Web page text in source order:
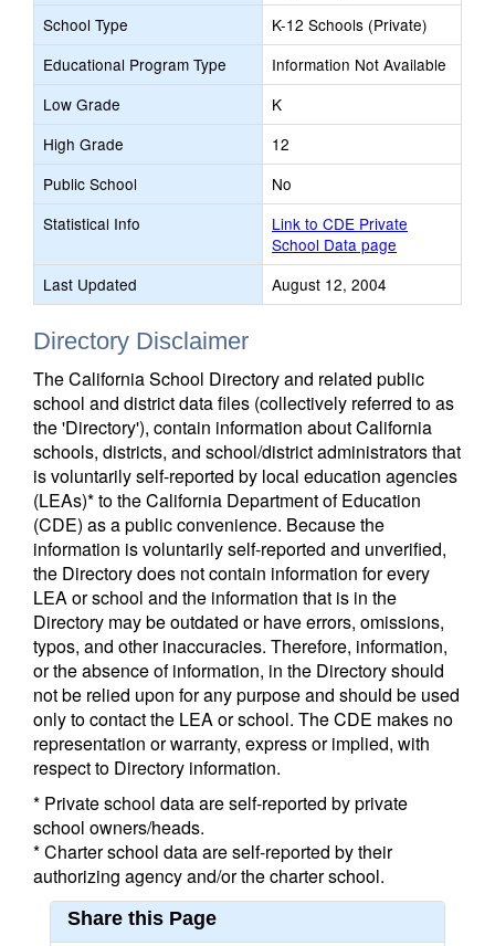
School Type
K-12 Schools (Private)
Educational Program Type
Information Not Available
Low Grade
K
High Grade
12
Public School
No
Statistical Info
Link to CDE Private
School Data page
Last Updated
August 12, 2004
Directory Disclaimer
The California School Directory and related public
school and district data files (collectively referred to as
the 'Directory'), contain information about California
schools, districts, and school/district administrators that
is voluntarily self-reported by local education agencies
(LEAs)* to the California Department of Education
(CDE) as a public convenience. Because the
information is voluntarily self-reported and unverified,
the Directory does not contain information for every
LEA or school and the information that is in the
Directory may be outdated or have errors, omissions,
typos, and other inaccuracies. Therefore, information,
or the absence of information, in the Directory should
not be relied upon for any purpose and should be used
only to contact the LEA or school. The CDE makes no
representation or warranty, express or implied, with
respect to Directory information.
* Private school data are self-reported by private
school owners/heads.
* Charter school data are self-reported by their
authorizing agency and/or the charter school.
Share this Page